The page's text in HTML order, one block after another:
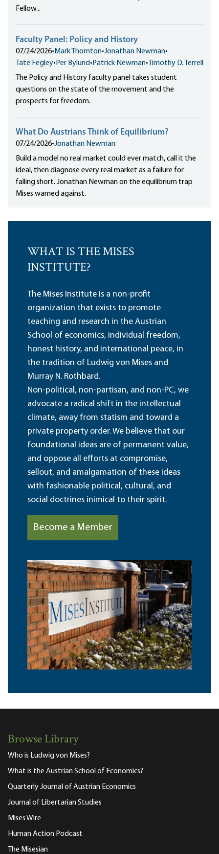
Fellow...
Faculty Panel: Policy and History
07/24/2026• Mark Thornton•Jonathan Newman•
Tate Fegley• Per Bylund• Patrick Newman• Timothy D. Terrell
The Policy and History faculty panel takes student
questions on the state of the movement and the
prospects for freedom.
What Do Austrians Think of Equilibrium?
07/24/2026•Jonathan Newman
Build a model no real market could ever match, call it the
ideal, then diagnose every real market as a failure for
falling short. Jonathan Newman on the equilibrium trap
Mises warned against.
WHAT IS THE MISES
INSTITUTE?
The Mises Institute is a non-profit
organization that exists to promote
teaching and research in the Austrian
School of economics, individual freedom,
honest history, and international peace, in
the tradition of Ludwig von Mises and
Murray N. Rothbard.
Non-political, non-partisan, and non-PC, we
advocate a radical shift in the intellectual
climate, away from statism and toward a
private property order. We believe that our
foundational ideas are of permanent value,
and oppose all efforts at compromise,
sellout, and amalgamation of these ideas
with fashionable political, cultural, and
social doctrines inimical to their spirit.
Become a Member
Browse Library
Who is Ludwig von Mises?
What is the Austrian School of Economics?
Quarterly Journal of Austrian Economics
Journal of Libertarian Studies
Mises Wire
Human Action Podcast
The Misesian